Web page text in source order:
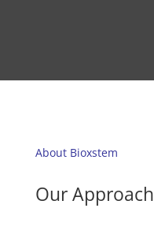
About Bioxstem
Our Approach